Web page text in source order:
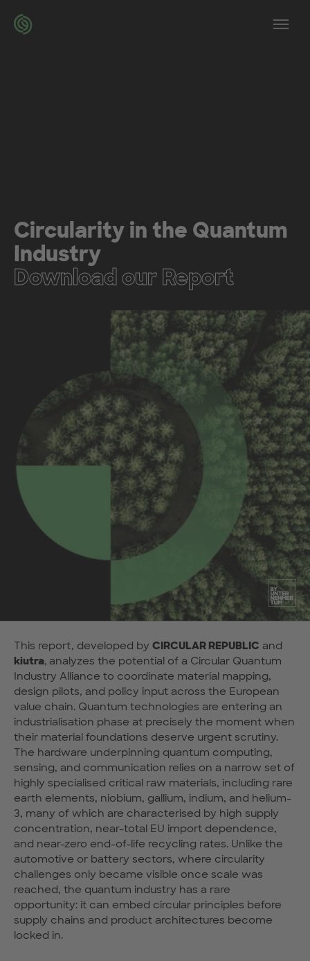
Circularity in the Quantum
Industry
Download our Report
This report, developed by CIRCULAR REPUBLIC and
kiutra, analyzes the potential of a Circular Quantum
Industry Alliance to coordinate material mapping,
design pilots, and policy input across the European
value chain. Quantum technologies are entering an
industrialisation phase at precisely the moment when
their material foundations deserve urgent scrutiny.
The hardware underpinning quantum computing,
sensing, and communication relies on a narrow set of
highly specialised critical raw materials, including rare
earth elements, niobium, gallium, indium, and helium-
3, many of which are characterised by high supply
concentration, near-total EU import dependence,
and near-zero end-of-life recycling rates. Unlike the
automotive or battery sectors, where circularity
challenges only became visible once scale was
reached, the quantum industry has a rare
opportunity: it can embed circular principles before
supply chains and product architectures become
locked in.